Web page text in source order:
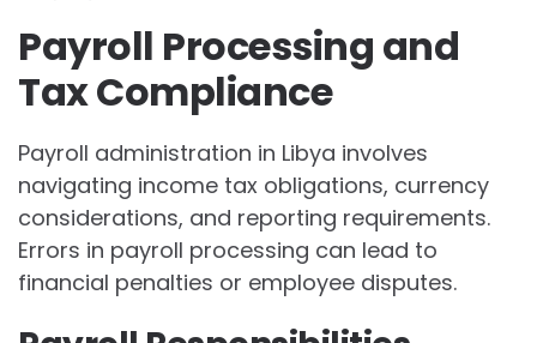
Payroll Processing and
Tax Compliance
Payroll administration in Libya involves
navigating income tax obligations, currency
considerations, and reporting requirements.
Errors in payroll processing can lead to
financial penalties or employee disputes.